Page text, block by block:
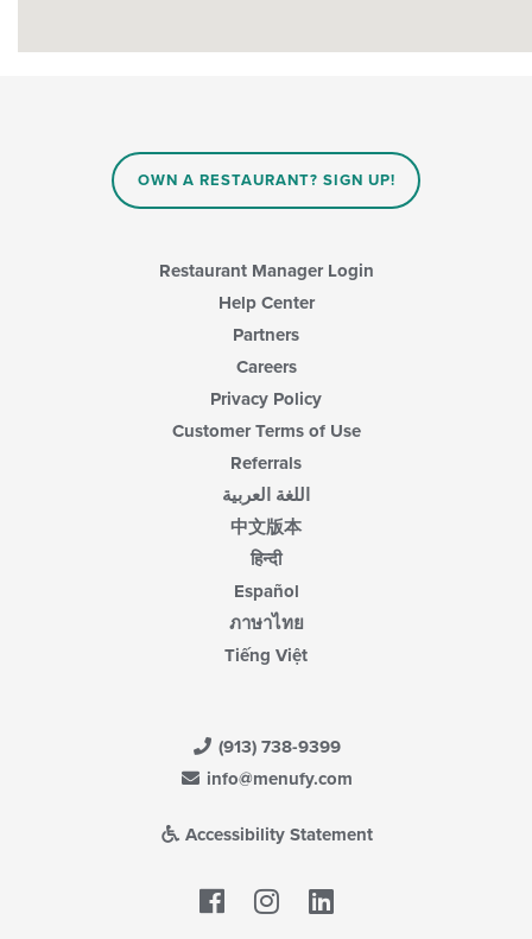
OWN A RESTAURANT? SIGN UP!
Restaurant Manager Login
Help Center
Partners
Careers
Privacy Policy
Customer Terms of Use
Referrals
اللغة العربية
中文版本
हिन्दी
Español
ภาษาไทย
Tiếng Việt
(913) 738-9399
info@menufy.com
Accessibility Statement
Facebook